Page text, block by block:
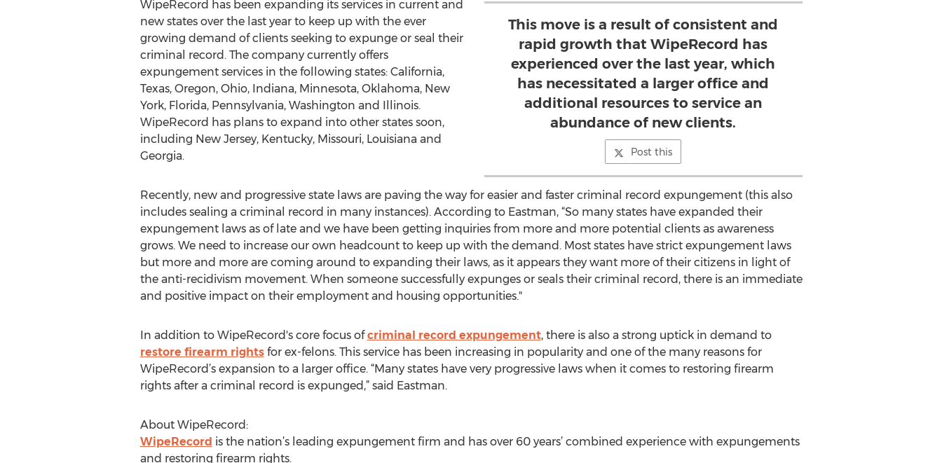
This move is a result of consistent and
rapid growth that WipeRecord has
experienced over the last year, which
has necessitated a larger office and
additional resources to service an
abundance of new clients.
Post this
WipeRecord has been expanding its services in current and
new states over the last year to keep up with the ever
growing demand of clients seeking to expunge or seal their
criminal record. The company currently offers
expungement services in the following states: California,
Texas, Oregon, Ohio, Indiana, Minnesota, Oklahoma, New
York, Florida, Pennsylvania, Washington and Illinois.
WipeRecord has plans to expand into other states soon,
including New Jersey, Kentucky, Missouri, Louisiana and
Georgia.
Recently, new and progressive state laws are paving the way for easier and faster criminal record expungement (this also
includes sealing a criminal record in many instances). According to Eastman, “So many states have expanded their
expungement laws as of late and we have been getting inquiries from more and more potential clients as awareness
grows. We need to increase our own headcount to keep up with the demand. Most states have strict expungement laws
but more and more are coming around to expanding their laws, as it appears they want more of their citizens in light of
the anti-recidivism movement. When someone successfully expunges or seals their criminal record, there is an immediate
and positive impact on their employment and housing opportunities."
In addition to WipeRecord's core focus ofcriminal record expungement, there is also a strong uptick in demand to
restore firearm rightsfor ex-felons. This service has been increasing in popularity and one of the many reasons for
WipeRecord’s expansion to a larger office. “Many states have very progressive laws when it comes to restoring firearm
rights after a criminal record is expunged,” said Eastman.
About WipeRecord:
WipeRecord is the nation’s leading expungement firm and has over 60 years’ combined experience with expungements
and restoring firearm rights.